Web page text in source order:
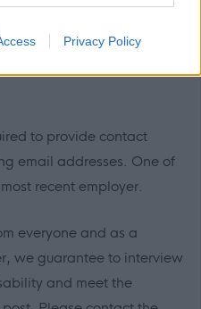
Privacy Policy
to provide contact
email addresses. One of
recent employer.
everyone and as a
we guarantee to interview
and meet the